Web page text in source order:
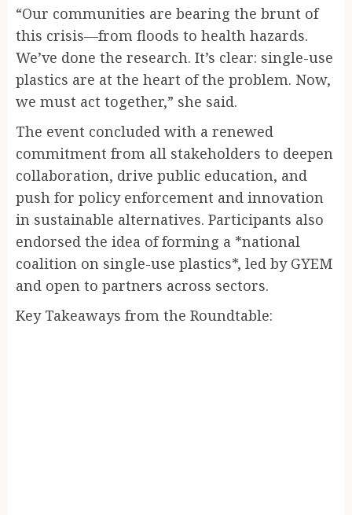
“Our communities are bearing the brunt of
this crisis—from floods to health hazards.
We’ve done the research. It’s clear: single-use
plastics are at the heart of the problem. Now,
we must act together,” she said.
The event concluded with a renewed
commitment from all stakeholders to deepen
collaboration, drive public education, and
push for policy enforcement and innovation
in sustainable alternatives. Participants also
endorsed the idea of forming a *national
coalition on single-use plastics*, led by GYEM
and open to partners across sectors.
Key Takeaways from the Roundtable: